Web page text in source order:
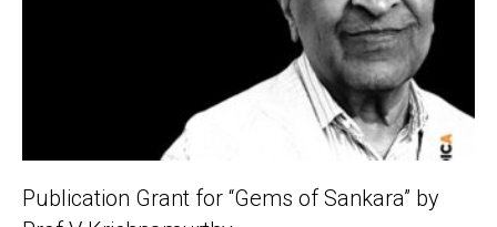
Publication Grant for “Gems of Sankara” by